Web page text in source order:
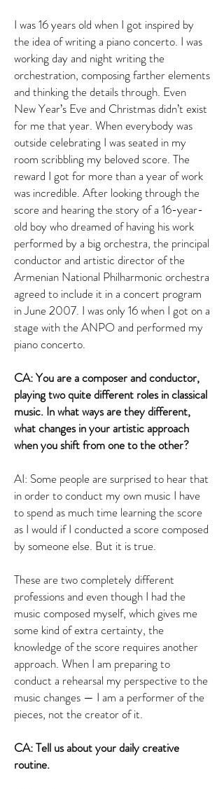
I was 16 years old when I got inspired by
the idea of writing a piano concerto. I was
working day and night writing the
orchestration, composing farther elements
and thinking the details through. Even
New Year’s Eve and Christmas didn’t exist
for me that year. When everybody was
outside celebrating I was seated in my
room scribbling my beloved score. The
reward I got for more than a year of work
was incredible. After looking through the
score and hearing the story of a 16-year-
old boy who dreamed of having his work
performed by a big orchestra, the principal
conductor and artistic director of the
Armenian National Philharmonic orchestra
agreed to include it in a concert program
in June 2007. I was only 16 when I got on a
stage with the ANPO and performed my
piano concerto.
CA: You are a composer and conductor,
playing two quite different roles in classical
music. In what ways are they different,
what changes in your artistic approach
when you shift from one to the other?
AI: Some people are surprised to hear that
in order to conduct my own music I have
to spend as much time learning the score
as I would if I conducted a score composed
by someone else. But it is true.
These are two completely different
professions and even though I had the
music composed myself, which gives me
some kind of extra certainty, the
knowledge of the score requires another
approach. When I am preparing to
conduct a rehearsal my perspective to the
music changes — I am a performer of the
pieces, not the creator of it.
CA: Tell us about your daily creative
routine.